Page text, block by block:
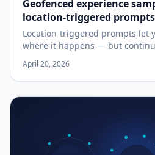
Geofenced experience
location-triggered
Location-triggered prompts let
where it happens — but
has real costs in battery,
language guide to when
right design, when it isn't, and
you build a study around it.
April 20, 2026